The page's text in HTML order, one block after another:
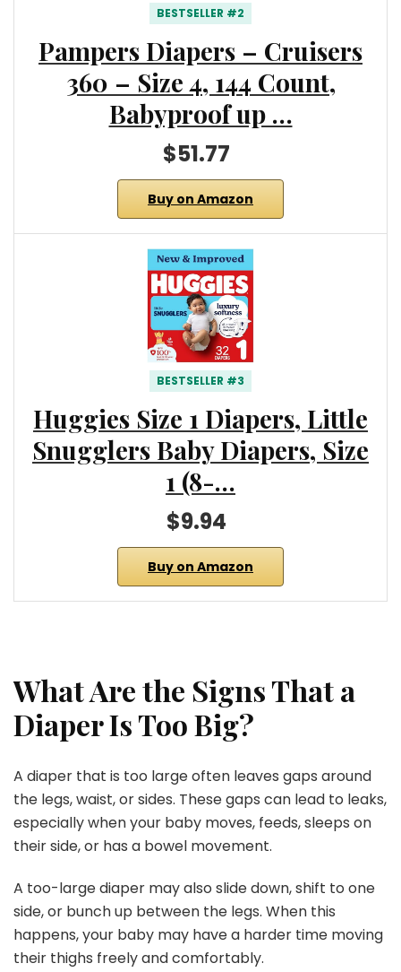
BESTSELLER #2
Pampers Diapers – Cruisers
360 – Size 4, 144 Count,
Babyproof up …
$51.77
Buy on Amazon
BESTSELLER #3
Huggies Size 1 Diapers, Little
Snugglers Baby Diapers, Size
1 (8-…
$9.94
Buy on Amazon
What Are the Signs That a
Diaper Is Too Big?
A diaper that is too large often leaves gaps around
the legs, waist, or sides. These gaps can lead to leaks,
especially when your baby moves, feeds, sleeps on
their side, or has a bowel movement.
A too-large diaper may also slide down, shift to one
side, or bunch up between the legs. When this
happens, your baby may have a harder time moving
their thighs freely and comfortably.